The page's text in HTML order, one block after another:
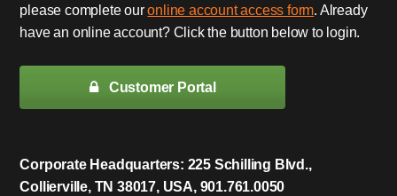
please complete ouronline account access form. Already
have an online account? Click the button below to login.
Customer Portal
Corporate Headquarters: 225 Schilling Blvd.,
Collierville, TN 38017, USA, 901.761.0050